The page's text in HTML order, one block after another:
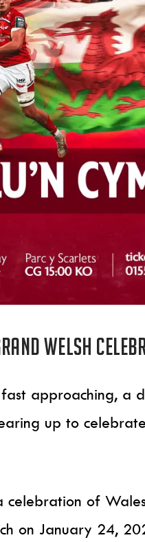
Welsh
approaching, a
up to
celebration of
on January 24,